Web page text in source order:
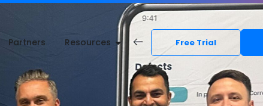
Partners Resources Free Trial